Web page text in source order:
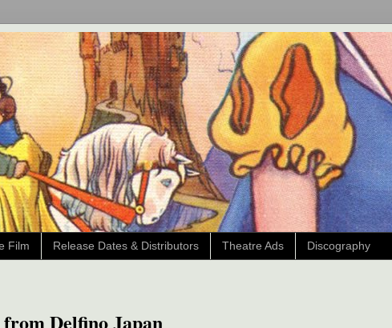
Film Release Dates & Distributors Theatre Ads Discography
Delfino Japan